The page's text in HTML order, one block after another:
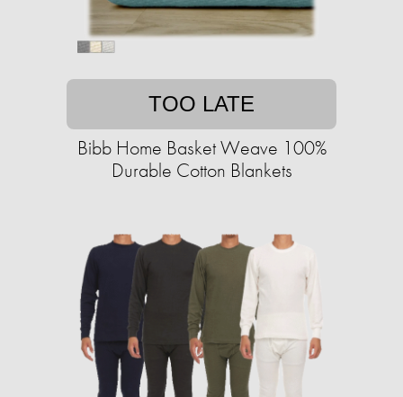
TOO LATE
Bibb Home Basket Weave 100%
Durable Cotton Blankets